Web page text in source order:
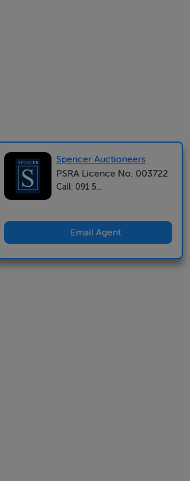
Spencer Auctioneers
PSRA Licence No. 003722
Call: 091 5...
Email Agent